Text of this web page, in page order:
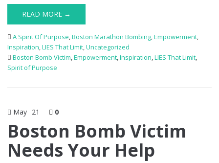
READ MORE →
A Spirit Of Purpose,Boston Marathon Bombing,Empowerment,
Inspiration,LIES That Limit,Uncategorized
Boston Bomb Victim,Empowerment,Inspiration,LIES That Limit,
Spirit of Purpose
May 21 0
Boston Bomb Victim
Needs Your Help